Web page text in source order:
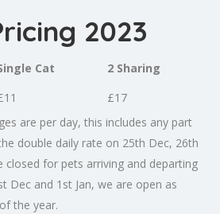
2023
Cat
2 Sharing
£17
are per day, this includes any part
double daily rate on 25th Dec, 26th
closed for pets arriving and departing
Dec and 1st Jan, we are open as
the year.